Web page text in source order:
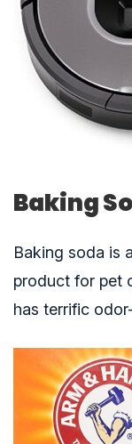
Baking
Baking soda is
product for pet
has terrific